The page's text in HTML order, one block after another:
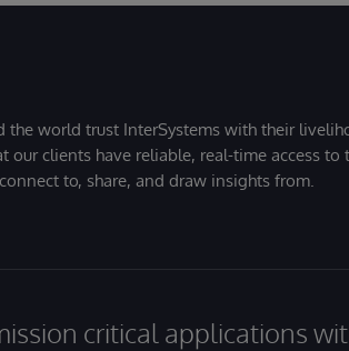
world trust InterSystems with their
our clients have reliable, real-time access
to, share, and draw insights from.
critical applications